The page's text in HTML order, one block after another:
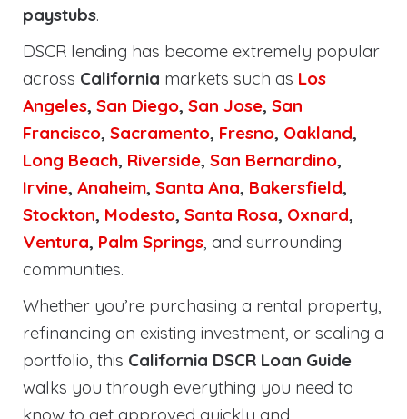
paystubs.
DSCR lending has become extremely popular
across California markets such as Los
Angeles, San Diego, San Jose, San
Francisco, Sacramento, Fresno, Oakland,
Long Beach, Riverside, San Bernardino,
Irvine, Anaheim, Santa Ana, Bakersfield,
Stockton, Modesto, Santa Rosa, Oxnard,
Ventura, Palm Springs, and surrounding
communities.
Whether you’re purchasing a rental property,
refinancing an existing investment, or scaling a
portfolio, this California DSCR Loan Guide
walks you through everything you need to
know to get approved quickly and